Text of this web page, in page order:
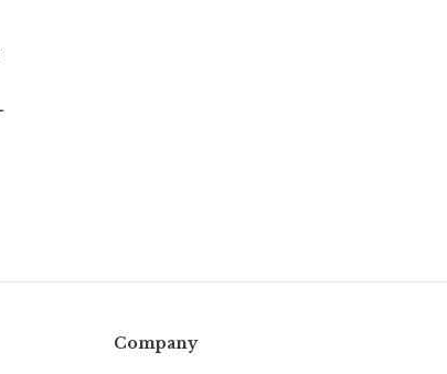
Company